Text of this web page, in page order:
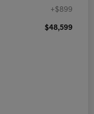
+$899
$48,599